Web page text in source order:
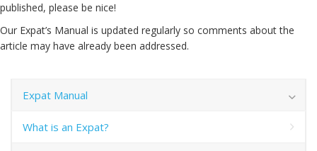
published, please be nice!
Our Expat’s Manual is updated regularly so comments about the
article may have already been addressed.
Expat Manual
What is an Expat?